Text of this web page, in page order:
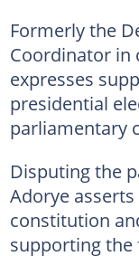
Formerly the
Coordinator in
expresses
presidential
parliamentary
Disputing the
Adorye
constitution
supporting the